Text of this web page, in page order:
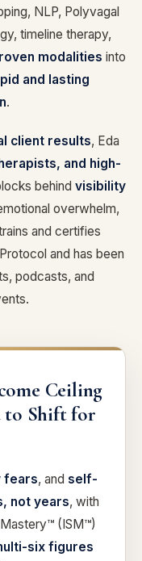
NLP, Polyvagal
timeline therapy,
modalities into
and lasting
.
client results, Eda
and high-
behind visibility
overwhelm,
and certifies
and has been
podcasts, and
Ceiling
to Shift for
fears, and self-
not years, with
(ISM™)
six figures